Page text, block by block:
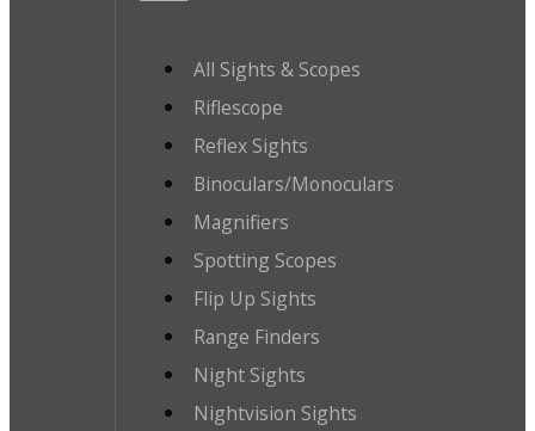
All Sights & Scopes
Riflescope
Reflex Sights
Binoculars/Monoculars
Magnifiers
Spotting Scopes
Flip Up Sights
Range Finders
Night Sights
Nightvision Sights